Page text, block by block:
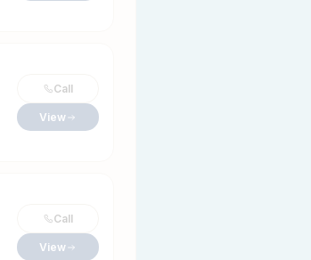
Call
View
Call
View